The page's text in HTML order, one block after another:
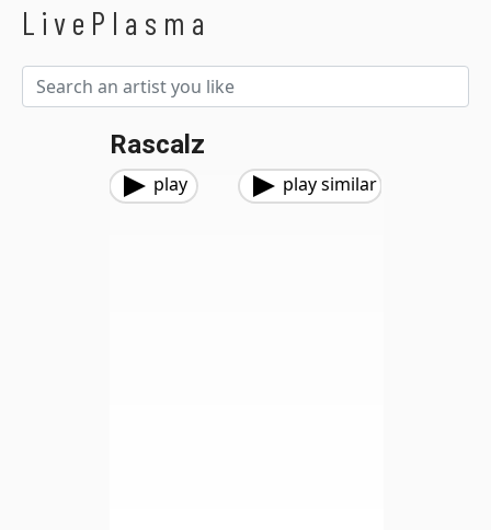
LivePlasma
Rascalz
play play similar